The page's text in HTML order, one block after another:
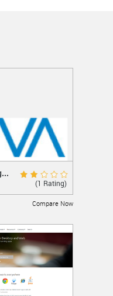
Review Score 4.0
Developer's Kit
(1 Rating)
Compare Now